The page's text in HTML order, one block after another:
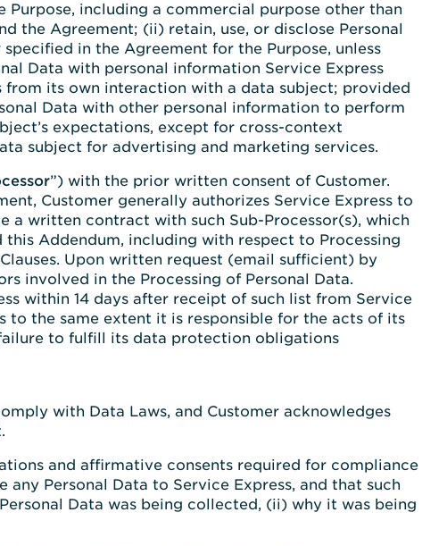
Purpose, including a commercial purpose other than
the Agreement; (ii) retain, use, or disclose Personal
in the Agreement for the Purpose, unless
Data with personal information Service Express
from its own interaction with a data subject; provided
Data with other personal information to perform
expectations, except for cross-context
subject for advertising and marketing services.
”) with the prior written consent of Customer.
Customer generally authorizes Service Express to
a written contract with such Sub-Processor(s), which
Addendum, including with respect to Processing
Upon written request (email sufficient) by
involved in the Processing of Personal Data.
within 14 days after receipt of such list from Service
to the same extent it is responsible for the acts of its
failure to fulfill its data protection obligations
with Data Laws, and Customer acknowledges
and affirmative consents required for compliance
Personal Data to Service Express, and that such
Data was being collected, (ii) why it was being